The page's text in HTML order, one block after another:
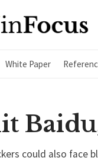
White Paper
could also face